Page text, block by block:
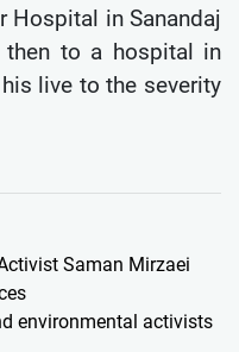
Hospital in Sanandaj
to a hospital in
live to the severity
Saman Mirzaei
environmental activists